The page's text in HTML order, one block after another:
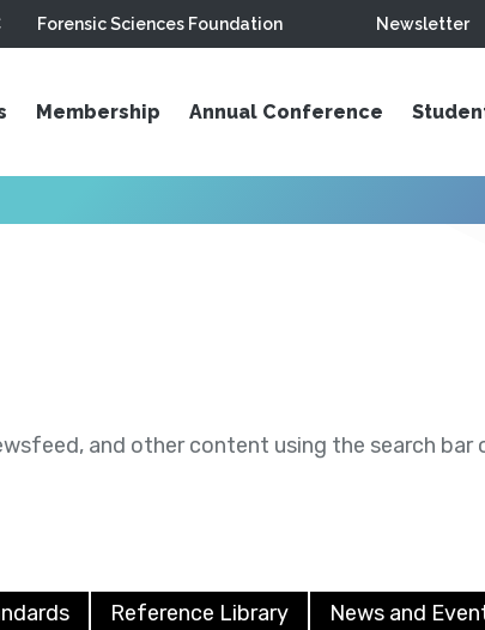
Forensic Sciences Foundation Newsletter
Membership Annual Conference
and other content using the search bar
Reference Library News and